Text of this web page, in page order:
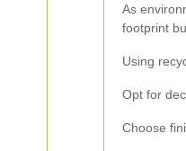
As
footprint
Using
Opt for
Choose